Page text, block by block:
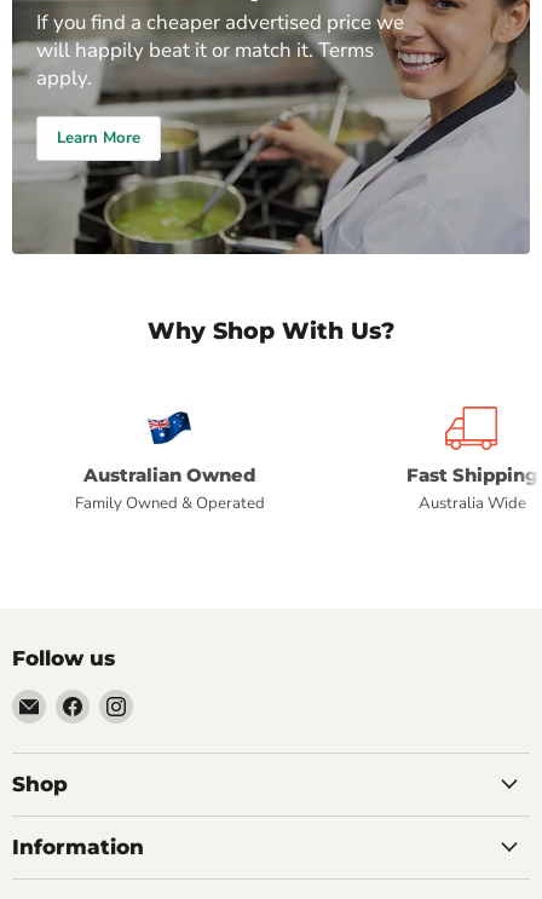
If you find a cheaper advertised price we
will happily beat it or match it. Terms
apply.
Learn More
Why Shop With Us?
Australian Owned
Family Owned & Operated
Fast Shipping
Australia Wide
Follow us
Email
Commercial
Fridges
Online
Find
us
on
Find
on
Shop
Information